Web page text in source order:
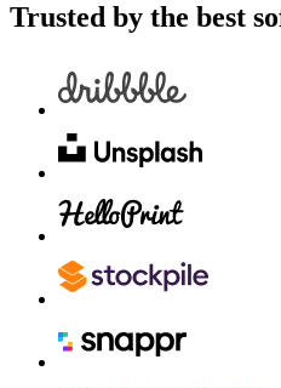
Trusted by the best